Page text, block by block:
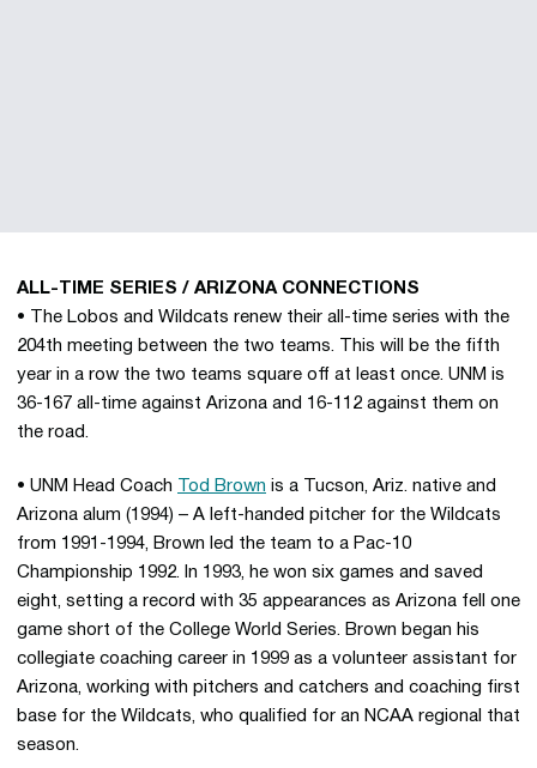
ALL-TIME SERIES / ARIZONA CONNECTIONS
• The Lobos and Wildcats renew their all-time series with the
204th meeting between the two teams. This will be the fifth
year in a row the two teams square off at least once. UNM is
36-167 all-time against Arizona and 16-112 against them on
the road.
• UNM Head Coach Tod Brown is a Tucson, Ariz. native and
Arizona alum (1994) – A left-handed pitcher for the Wildcats
from 1991-1994, Brown led the team to a Pac-10
Championship 1992. In 1993, he won six games and saved
eight, setting a record with 35 appearances as Arizona fell one
game short of the College World Series. Brown began his
collegiate coaching career in 1999 as a volunteer assistant for
Arizona, working with pitchers and catchers and coaching first
base for the Wildcats, who qualified for an NCAA regional that
season.